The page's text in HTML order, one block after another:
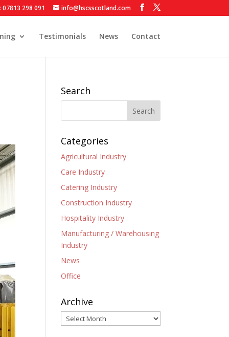
298 091 info@hscsscotland.com
Testimonials News Contact
Search
Categories
Agricultural Industry
Care Industry
Catering Industry
Construction Industry
Hospitality Industry
Manufacturing / Warehousing
Industry
News
Office
Archive
Archive